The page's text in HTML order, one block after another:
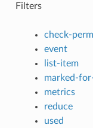
Filters
check-
event
list-item
marked-
metrics
reduce
used